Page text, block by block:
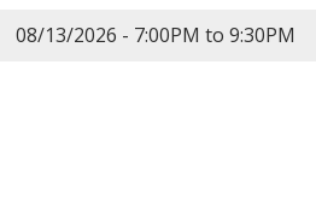
08/13/2026 - 7:00PM to 9:30PM